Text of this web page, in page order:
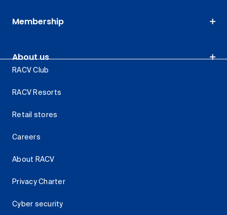
Membership
About us
RACV Club
RACV Resorts
Retail stores
Careers
About RACV
Privacy Charter
Cyber security